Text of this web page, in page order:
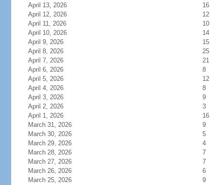
April 13, 2026
16
April 12, 2026
12
April 11, 2026
10
April 10, 2026
14
April 9, 2026
15
April 8, 2026
25
April 7, 2026
21
April 6, 2026
8
April 5, 2026
12
April 4, 2026
8
April 3, 2026
9
April 2, 2026
3
April 1, 2026
16
March 31, 2026
9
March 30, 2026
5
March 29, 2026
4
March 28, 2026
7
March 27, 2026
7
March 26, 2026
6
March 25, 2026
9